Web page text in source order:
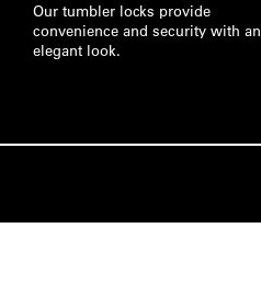
Our tumbler locks provide
convenience and security with an
elegant look.